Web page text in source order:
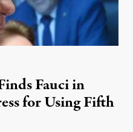
Fauci in
for Using Fifth